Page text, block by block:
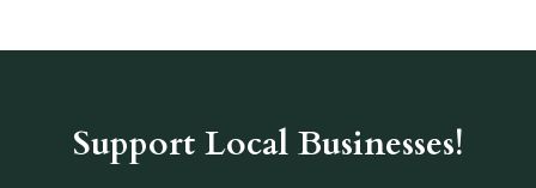
Support Local Businesses!